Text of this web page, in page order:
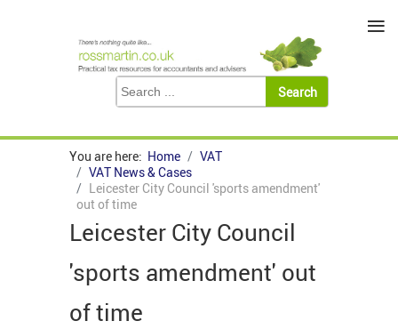
You are here: Home
VAT
VAT News & Cases
Leicester City Council 'sports amendment'
out of time
Leicester City Council
'sports amendment' out
of time
≡